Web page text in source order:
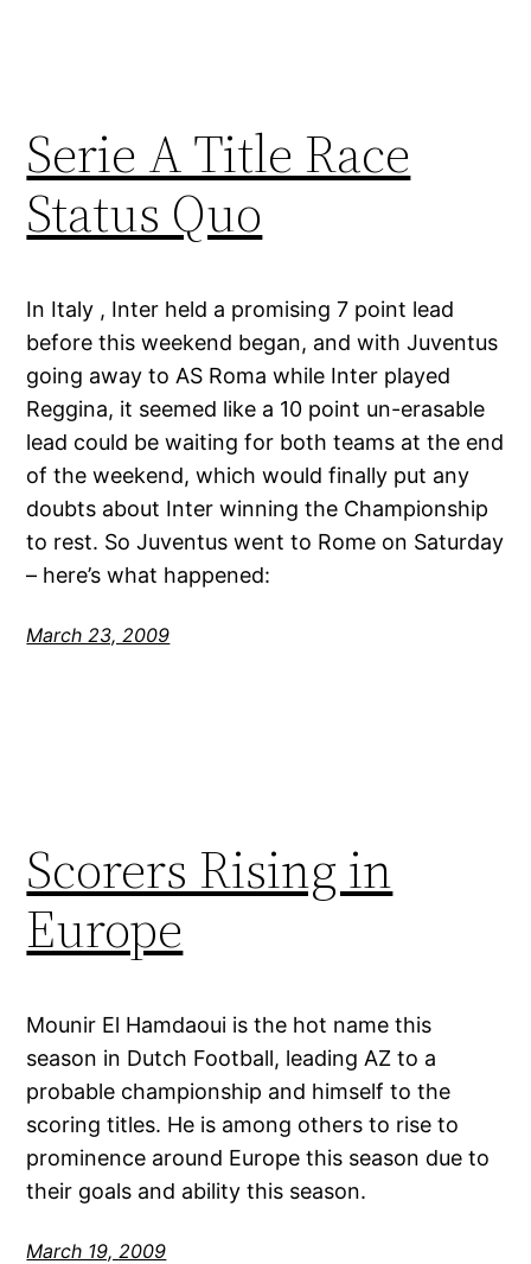
Serie A Title Race
Status Quo
In Italy , Inter held a promising 7 point lead
before this weekend began, and with Juventus
going away to AS Roma while Inter played
Reggina, it seemed like a 10 point un-erasable
lead could be waiting for both teams at the end
of the weekend, which would finally put any
doubts about Inter winning the Championship
to rest. So Juventus went to Rome on Saturday
– here’s what happened:
March 23, 2009
Scorers Rising in
Europe
Mounir El Hamdaoui is the hot name this
season in Dutch Football, leading AZ to a
probable championship and himself to the
scoring titles. He is among others to rise to
prominence around Europe this season due to
their goals and ability this season.
March 19, 2009